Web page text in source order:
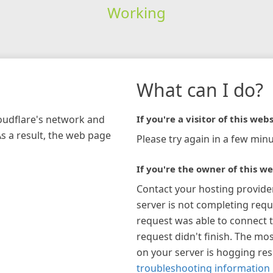
Working
network and
a result, the web page
What can I do?
If you're a visitor of this
Please try again in a few
If you're the owner of this
Contact your hosting
server is not completing
request was able to connect
request didn't finish. The
on your server is hogging
troubleshooting information